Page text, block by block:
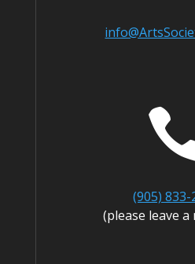
(905) 833-
(please leave a